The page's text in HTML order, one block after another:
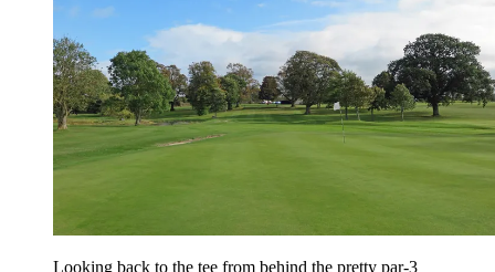
Looking back to the tee from behind the pretty par-3